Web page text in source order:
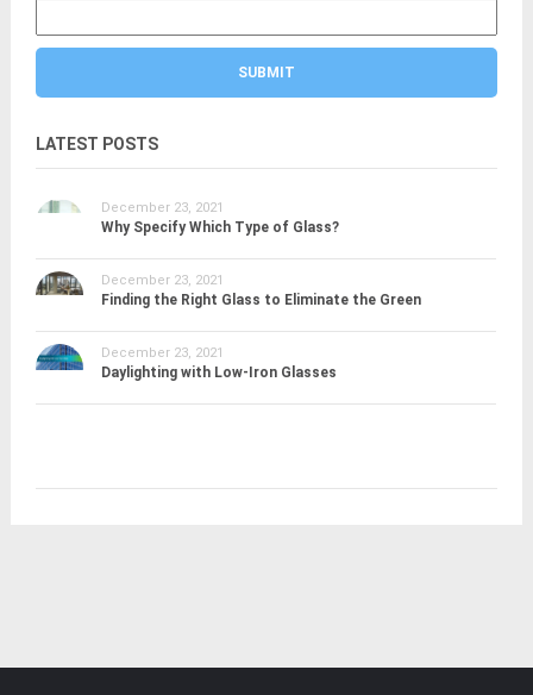
LATEST POSTS
December 23, 2021
Why Specify Which Type of Glass?
December 23, 2021
Finding the Right Glass to Eliminate the Green
December 23, 2021
Daylighting with Low-Iron Glasses